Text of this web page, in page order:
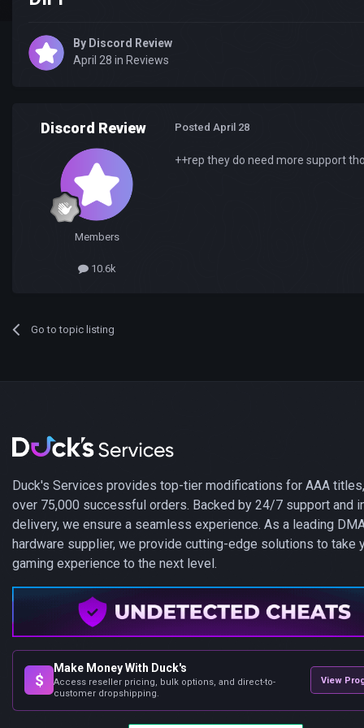
By Discord Review
April 28 in Reviews
Discord Review
Members
10.6k
Posted April 28
++rep they do need more support
Go to topic listing
Duck's Services provides top-tier modifications for AAA
over 75,000 successful orders. Backed by 24/7 support and
delivery, we ensure a seamless experience. As a leading
hardware supplier, we provide cutting-edge solutions to take
gaming experience to the next level.
$
Make Money With Duck's
Access reseller pricing, bulk options, and direct-to-
customer dropshipping.
View